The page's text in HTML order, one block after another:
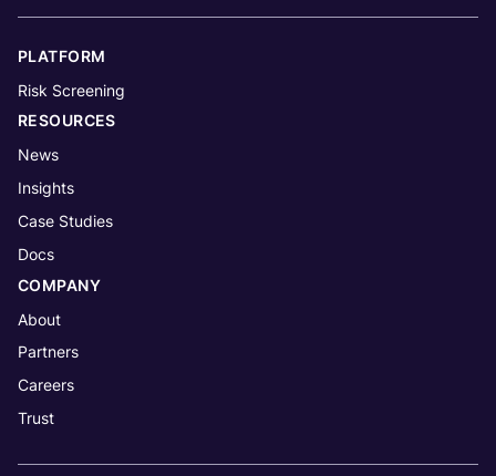
PLATFORM
Risk Screening
RESOURCES
News
Insights
Case Studies
Docs
COMPANY
About
Partners
Careers
Trust